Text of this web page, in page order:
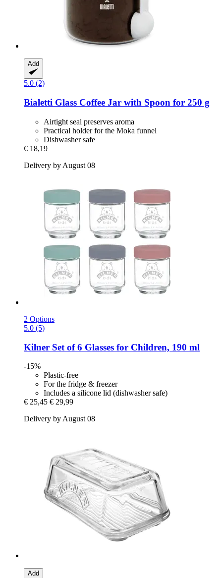
Add
5.0 (2)
Bialetti Glass Coffee Jar with Spoon for 250 g
Airtight seal preserves aroma
Practical holder for the Moka funnel
Dishwasher safe
€ 18,19
Delivery by August 08
2 Options
5.0 (5)
Kilner Set of 6 Glasses for Children, 190 ml
-15%
Plastic-free
For the fridge & freezer
Includes a silicone lid (dishwasher safe)
€ 25,45 € 29,99
Delivery by August 08
Add